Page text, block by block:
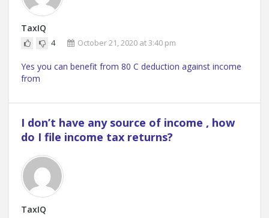
TaxIQ
4 October 21, 2020 at 3:40 pm
Yes you can benefit from 80 C deduction against income
from
I don’t have any source of income , how
do I file income tax returns?
TaxIQ